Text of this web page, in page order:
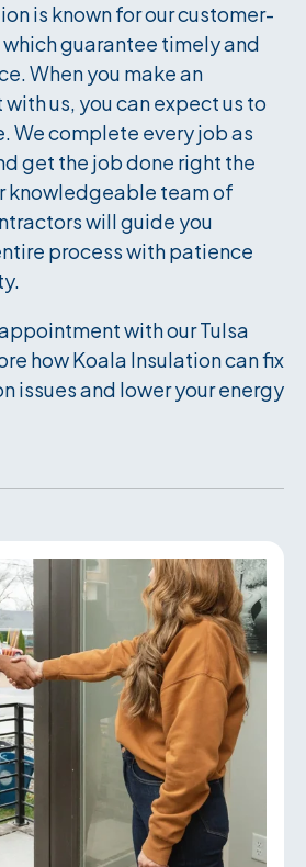
Services
is known for our customer-
guarantee timely and
When you make an
us, you can expect us to
We complete every job as
get the job done right the
knowledgeable team of
will guide you
process with patience
with our Tulsa
how Koala Insulation can fix
issues and lower your energy